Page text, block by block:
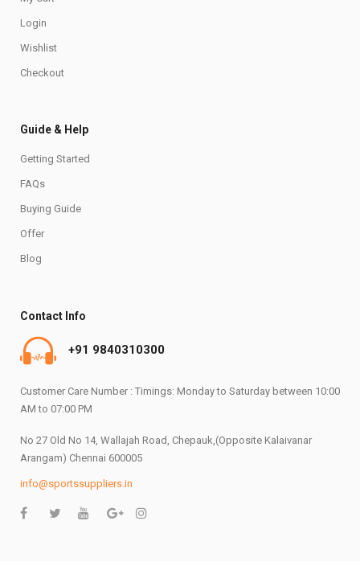
Login
Wishlist
Checkout
Guide & Help
Getting Started
FAQs
Buying Guide
Offer
Blog
Contact Info
+91 9840310300
Customer Care Number : Timings: Monday to Saturday between 10:00
AM to 07:00 PM
No 27 Old No 14, Wallajah Road, Chepauk,(Opposite Kalaivanar
Arangam) Chennai 600005
info@sportssuppliers.in